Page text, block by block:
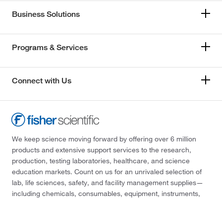
Business Solutions
Programs & Services
Connect with Us
We keep science moving forward by offering over 6 million
products and extensive support services to the research,
production, testing laboratories, healthcare, and science
education markets. Count on us for an unrivaled selection of
lab, life sciences, safety, and facility management supplies—
including chemicals, consumables, equipment, instruments,